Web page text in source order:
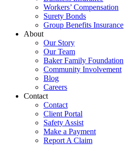
Workers’ Compensation
Surety Bonds
Group Benefits Insurance
About
Our Story
Our Team
Baker Family Foundation
Community Involvement
Blog
Careers
Contact
Contact
Client Portal
Safety Assist
Make a Payment
Report A Claim